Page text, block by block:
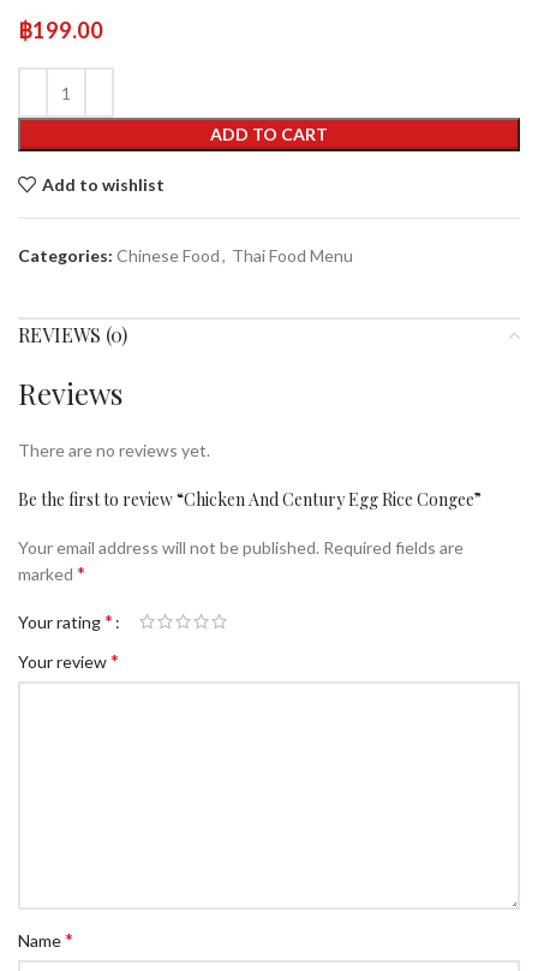
฿199.00
ADD TO CART
Add to wishlist
Categories: Chinese Food, Thai Food Menu
REVIEWS (0)
Reviews
There are no reviews yet.
Be the first to review “Chicken And Century Egg Rice Congee”
Your email address will not be published. Required fields are
marked *
Your rating*
Your review*
Name*